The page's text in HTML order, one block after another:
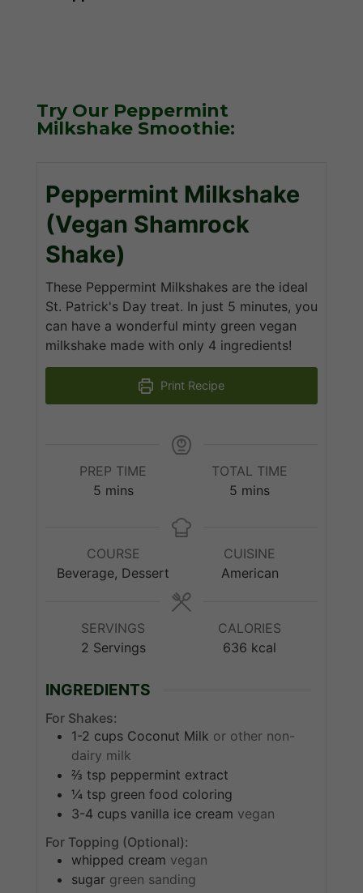
Try Our Peppermint
Milkshake Smoothie:
Peppermint Milkshake
(Vegan Shamrock
Shake)
These Peppermint Milkshakes are the ideal
St. Patrick's Day treat. In just 5 minutes, you
can have a wonderful minty green vegan
milkshake made with only 4 ingredients!
Print Recipe
PREP TIME
5minutes
mins
TOTAL TIME
5 minutes
mins
COURSE
Beverage, Dessert
CUISINE
American
SERVINGS
2 Servings
CALORIES
636 kcal
INGREDIENTS
For Shakes:
1-2 cups Coconut Milk or other non-
dairy milk
⅔ tsp peppermint extract
¼ tsp green food coloring
3-4 cups vanilla ice cream vegan
For Topping (Optional):
whipped cream vegan
sugar green sanding